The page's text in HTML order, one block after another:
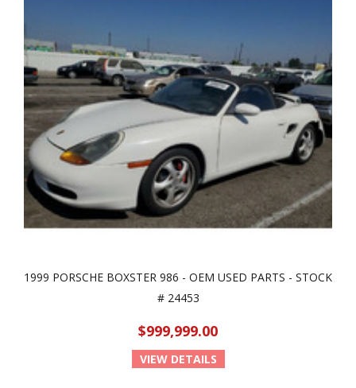
1999 PORSCHE BOXSTER 986 - OEM USED PARTS - STOCK
# 24453
$999,999.00
VIEW DETAILS